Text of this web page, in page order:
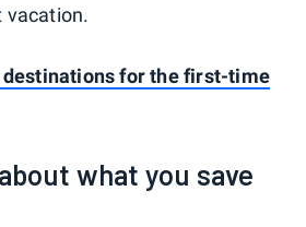
vacation.
destinations for the first-time
what you save